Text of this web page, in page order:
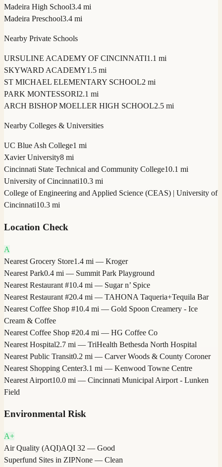
Madeira High School3.4 mi
Madeira Preschool3.4 mi
Nearby Private Schools
URSULINE ACADEMY OF CINCINNATI1.1 mi
SKYWARD ACADEMY1.5 mi
ST MICHAEL ELEMENTARY SCHOOL2 mi
PARK MONTESSORI2.1 mi
ARCH BISHOP MOELLER HIGH SCHOOL2.5 mi
Nearby Colleges & Universities
UC Blue Ash College1 mi
Xavier University8 mi
Cincinnati State Technical and Community College10.1 mi
University of Cincinnati10.3 mi
College of Engineering and Applied Science (CEAS) | University of
Cincinnati10.3 mi
Location Check
A
Nearest Grocery Store1.4 mi — Kroger
Nearest Park0.4 mi — Summit Park Playground
Nearest Restaurant #10.4 mi — Sugar n’ Spice
Nearest Restaurant #20.4 mi — TAHONA Taqueria+Tequila Bar
Nearest Coffee Shop #10.4 mi — Gold Spoon Creamery - Ice
Cream & Coffee
Nearest Coffee Shop #20.4 mi — HG Coffee Co
Nearest Hospital2.7 mi — TriHealth Bethesda North Hospital
Nearest Public Transit0.2 mi — Carver Woods & County Coroner
Nearest Shopping Center3.1 mi — Kenwood Towne Centre
Nearest Airport10.0 mi — Cincinnati Municipal Airport - Lunken
Field
Environmental Risk
A+
Air Quality (AQI)AQI 32 — Good
Superfund Sites in ZIPNone — Clean